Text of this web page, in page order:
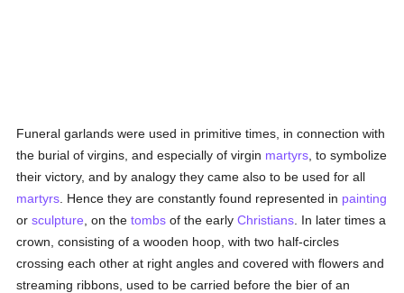
Funeral garlands were used in primitive times, in connection with
the burial of virgins, and especially of virgin martyrs , to symbolize
their victory, and by analogy they came also to be used for all
martyrs . Hence they are constantly found represented in painting
orsculpture , on thetombs of the earlyChristians . In later times a
crown, consisting of a wooden hoop, with two half-circles
crossing each other at right angles and covered with flowers and
streaming ribbons, used to be carried before the bier of an